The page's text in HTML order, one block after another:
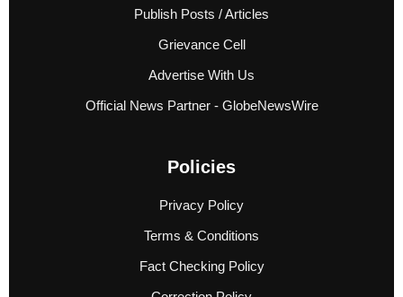
Publish Posts / Articles
Grievance Cell
Advertise With Us
Official News Partner - GlobeNewsWire
Policies
Privacy Policy
Terms & Conditions
Fact Checking Policy